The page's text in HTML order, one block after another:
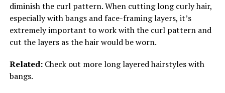
diminish the curl pattern. When cutting long curly hair,
especially with bangs and face-framing layers, it’s
extremely important to work with the curl pattern and
cut the layers as the hair would be worn.
Related:Check out more long layered hairstyles with
bangs.